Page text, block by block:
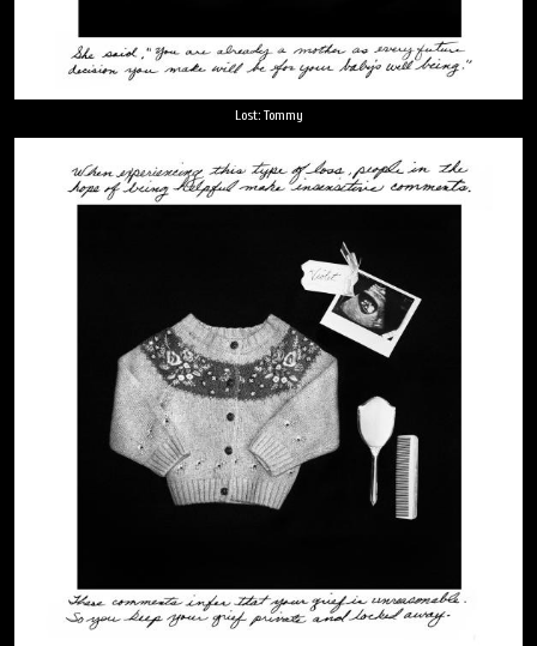
Lost: Tommy